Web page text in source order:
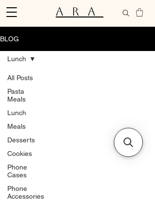
ARA
BLOG
All Posts
Pasta
Meals
Lunch
Meals
Desserts
Cookies
Phone
Cases
Phone
Accessories
Lunch